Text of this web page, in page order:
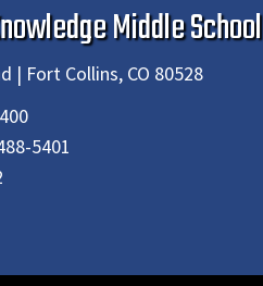
Middle School
| Fort Collins, CO 80528
5401